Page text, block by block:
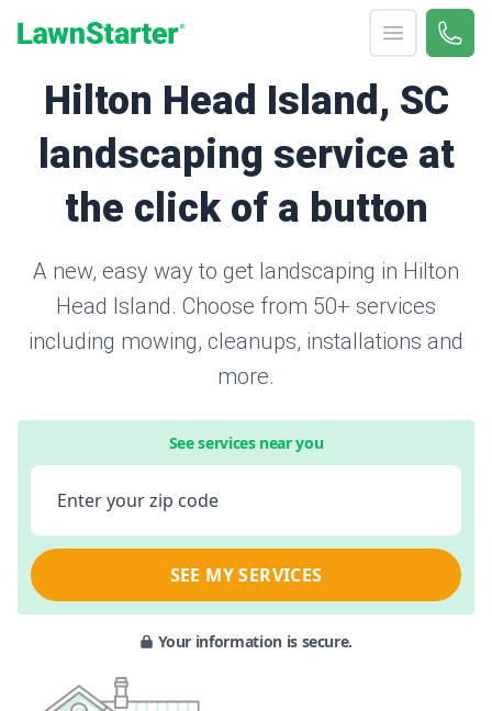
Open menu
Call
Hilton Head Island, SC
landscaping service at
the click of a button
A new, easy way to get landscaping in Hilton
Head Island. Choose from 50+ services
including mowing, cleanups, installations and
more.
See services near you
Enter your zip code
SEE MY SERVICES
Your information is secure.